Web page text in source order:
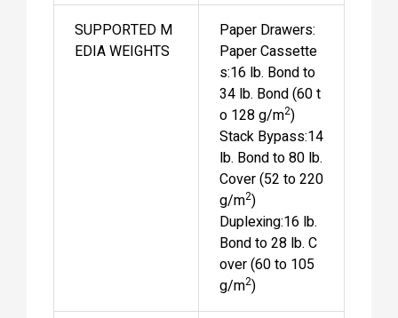
SUPPORTED M
EDIA WEIGHTS
Paper Drawers:
Paper Cassette
s:16 lb. Bond to
34 lb. Bond (60 t
o 128 g/m2)
Stack Bypass:14
lb. Bond to 80 lb.
Cover (52 to 220
g/m2)
Duplexing:16 lb.
Bond to 28 lb. C
over (60 to 105
g/m2)